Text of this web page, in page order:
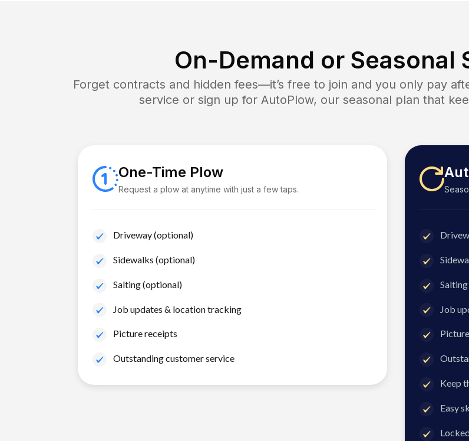
On-Demand or Seasonal
Forget contracts and hidden fees—it’s free to join and you only pay
service or sign up for AutoPlow, our seasonal plan that
One-Time Plow
Request a plow at anytime with just a few taps.
Driveway (optional)
Sidewalks (optional)
Salting (optional)
Job updates & location tracking
Picture receipts
Outstanding customer service
Job
Keep
Easy